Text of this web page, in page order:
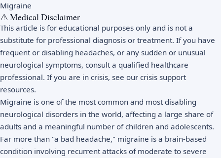
Migraine
⚠️ Medical Disclaimer
This article is for educational purposes only and is not a
substitute for professional diagnosis or treatment. If you have
frequent or disabling headaches, or any sudden or unusual
neurological symptoms, consult a qualified healthcare
professional. If you are in crisis, see our crisis support
resources.
Migraine is one of the most common and most disabling
neurological disorders in the world, affecting a large share of
adults and a meaningful number of children and adolescents.
Far more than "a bad headache," migraine is a brain-based
condition involving recurrent attacks of moderate to severe